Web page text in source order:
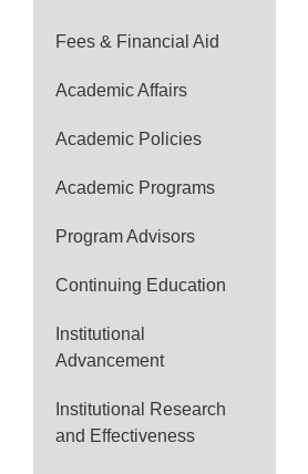
Fees & Financial Aid
Academic Affairs
Academic Policies
Academic Programs
Program Advisors
Continuing Education
Institutional
Advancement
Institutional Research
and Effectiveness